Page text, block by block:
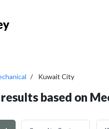
Kuwait City
results based on